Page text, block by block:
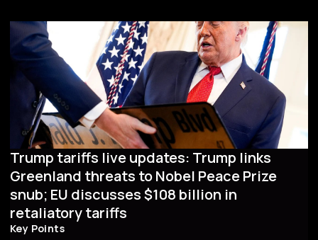
Trump tariffs live updates: Trump links
Greenland threats to Nobel Peace Prize
snub; EU discusses $108 billion in
retaliatory tariffs
Key Points